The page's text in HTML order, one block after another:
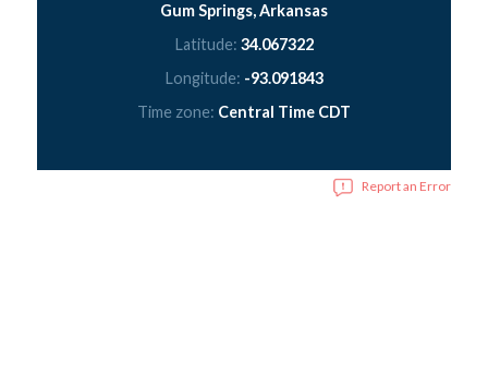
Gum Springs, Arkansas
Latitude: 34.067322
Longitude: -93.091843
Time zone: Central Time CDT
Report an Error